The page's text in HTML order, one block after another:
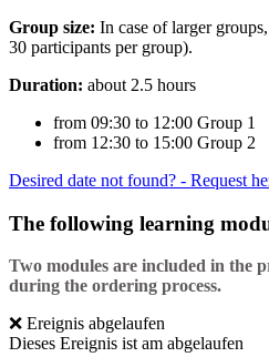
Group size: In case of larger
30 participants per group).
Duration: about 2.5 hours
from 09:30 to 12:00 Group 1
from 12:30 to 15:00 Group 2
Desired date not found? - Request
The following learning
Two modules are included in the
during the ordering process.
❌ Ereignis abgelaufen
Dieses Ereignis ist am abgelaufen